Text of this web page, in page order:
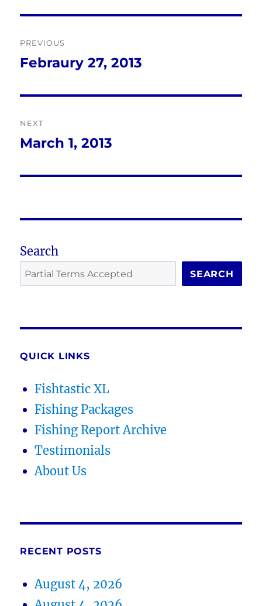
navigation
PREVIOUS
Previous
Febraury 27, 2013
NEXT
Next
March 1, 2013
Search
SEARCH
QUICK LINKS
Fishtastic XL
Fishing Packages
Fishing Report Archive
Testimonials
About Us
RECENT POSTS
August 4, 2026